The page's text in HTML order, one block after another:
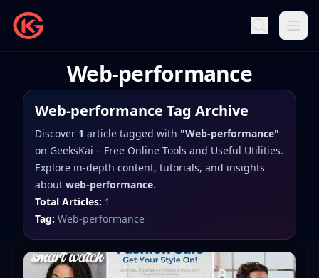
Web-performance
Web-performance Tag Archive
Discover 1 article tagged with "Web-performance"
on GeeksKai – Free Online Tools and Useful Utilities.
Explore in-depth content, tutorials, and insights
about web-performance.
Total Articles: 1
Tag: Web-performance